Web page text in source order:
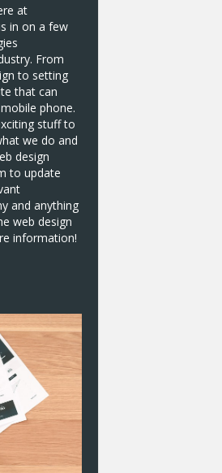
at
in on a few
From
to setting
that can
phone.
stuff to
we do and
design
to update
and anything
web design
information!